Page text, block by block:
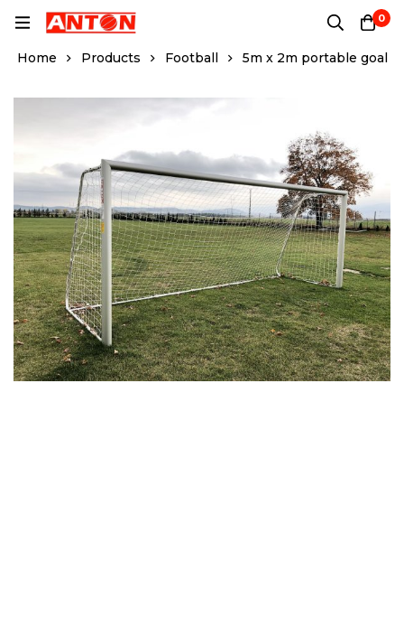
0
Home Products Football 5m x 2m portable goal